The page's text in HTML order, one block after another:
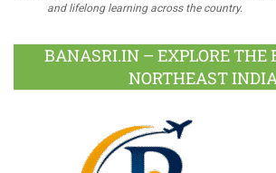
and lifelong learning across the country.
BANASRI.IN – EXPLORE THE
NORTHEAST